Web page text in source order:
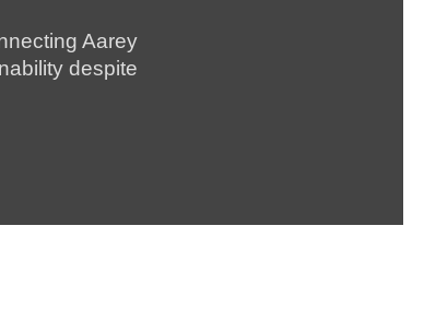
Aarey
despite